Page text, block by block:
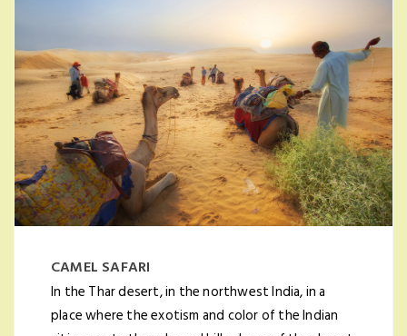
CAMEL SAFARI
In the Thar desert, in the northwest India, in a
place where the exotism and color of the Indian